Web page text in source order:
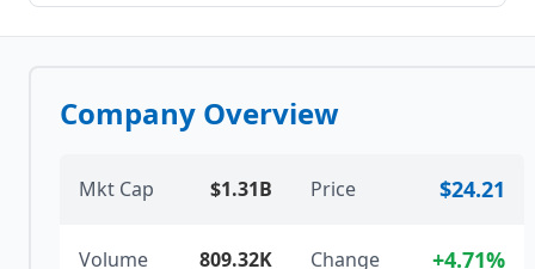
Company Overview
Mkt Cap $1.31B Price $24.21
Volume 809.32K Change +4.71%